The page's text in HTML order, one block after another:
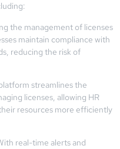
the management of licenses
maintain compliance with
reducing the risk of
streamlines the
licenses, allowing HR
resources more efficiently
real-time alerts and